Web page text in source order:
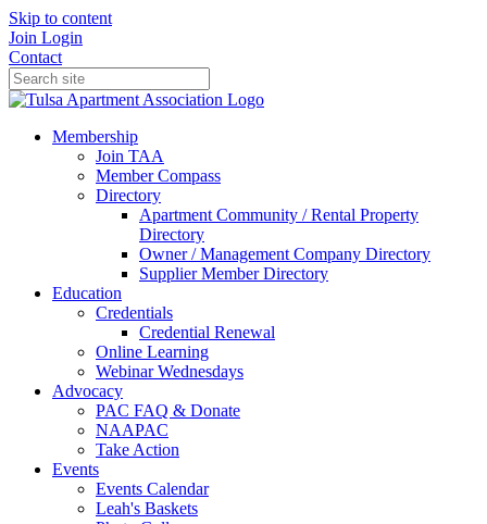
Skip to content
Join Login
Contact
Membership
Join TAA
Member Compass
Directory
Apartment Community / Rental Property
Directory
Owner / Management Company Directory
Supplier Member Directory
Education
Credentials
Credential Renewal
Online Learning
Webinar Wednesdays
Advocacy
PAC FAQ & Donate
NAAPAC
Take Action
Events
Events Calendar
Leah's Baskets